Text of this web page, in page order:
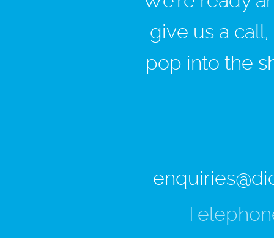
give us a
pop into the